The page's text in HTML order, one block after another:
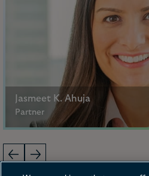
Jasmeet K. Ahuja
Partner
Philadelphia, New York
+1 267 675 4667